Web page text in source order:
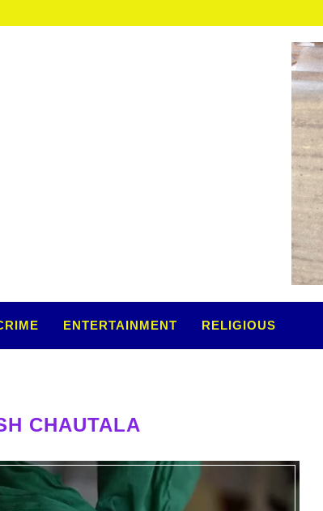
ENTERTAINMENT RELIGIOUS
CHAUTALA